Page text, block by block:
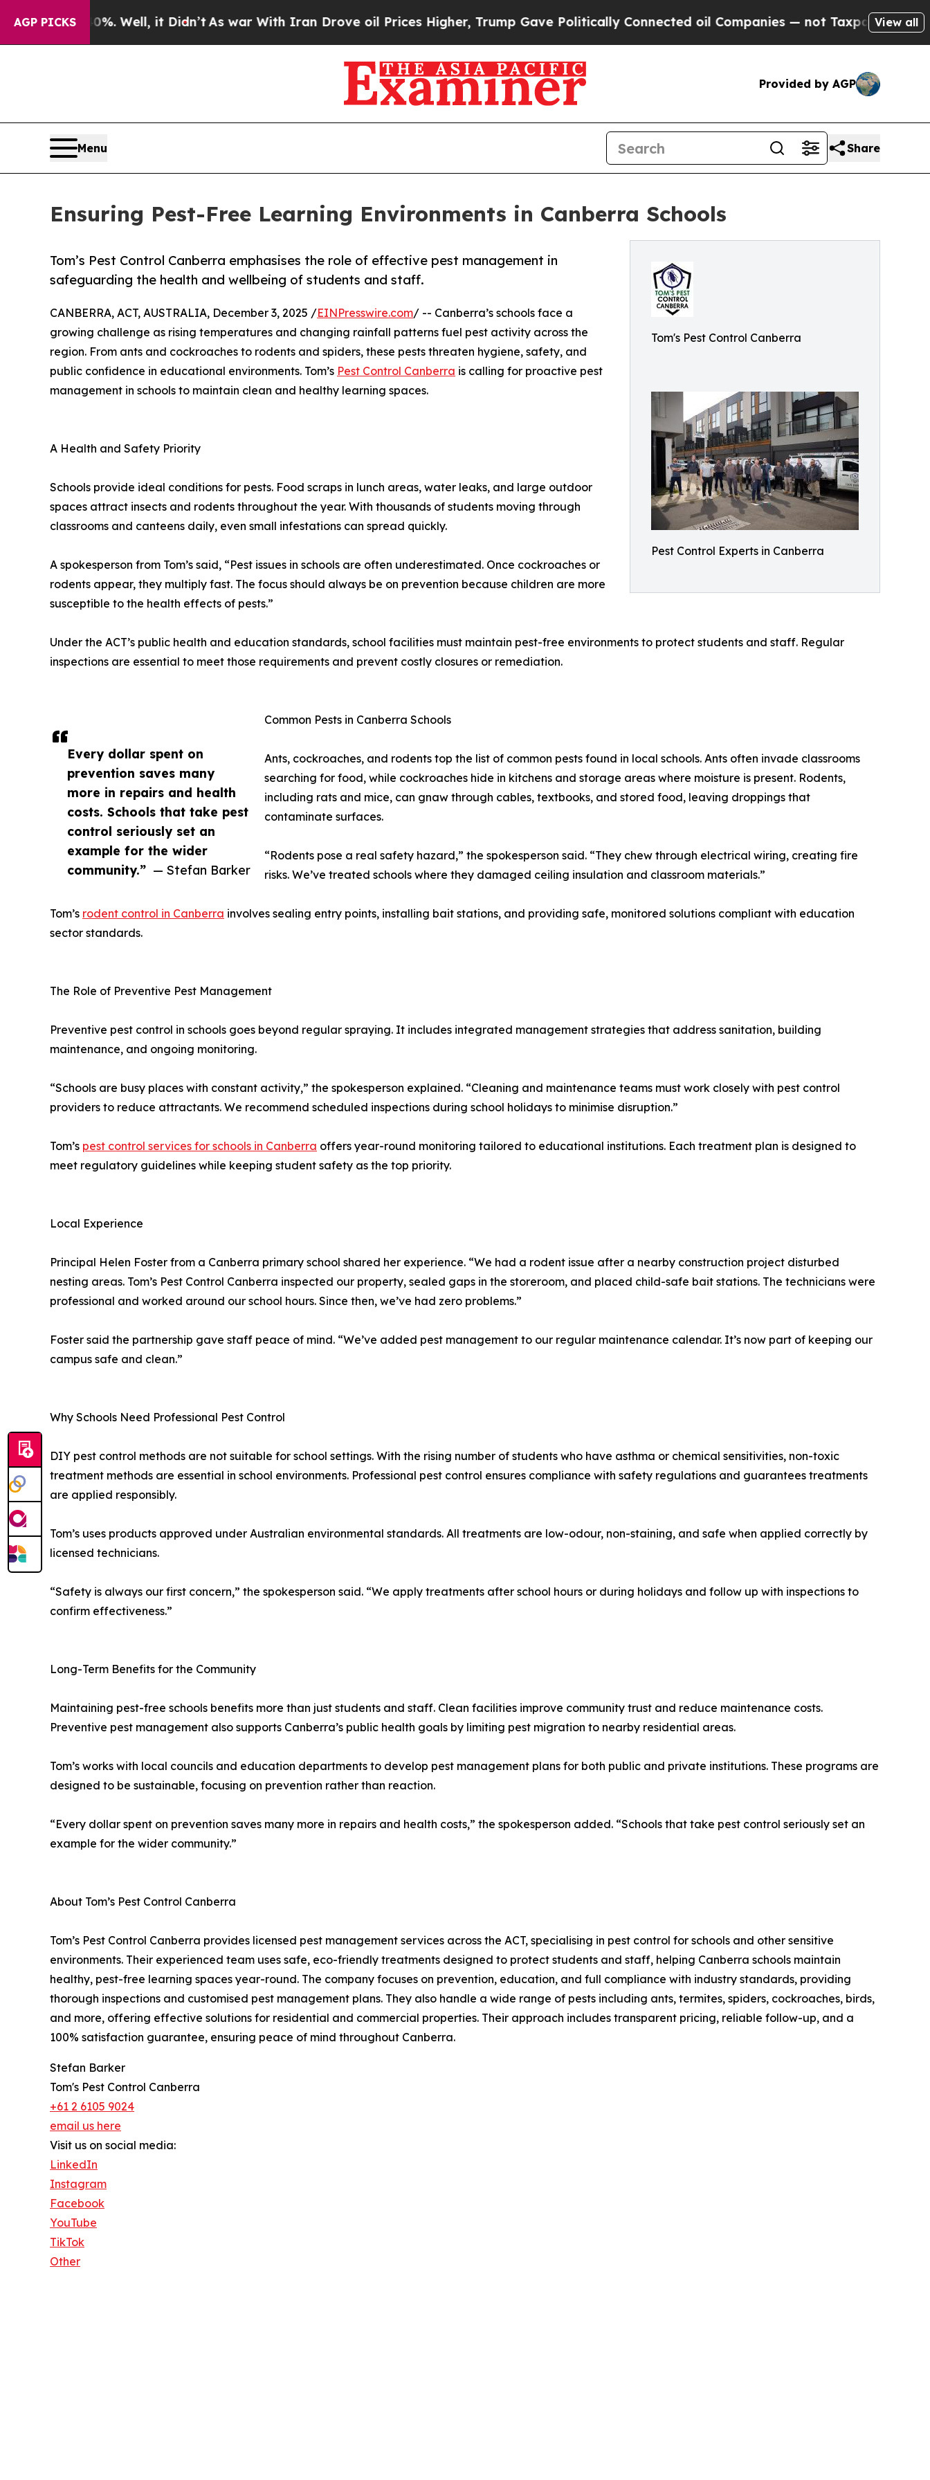
AGP PICKS
Well, it Didn’tAs war With Iran Drove oil Prices Higher, Trump Gave Politically Connected oil Companies — not Taxpayers — the Chance to
View all
Provided by AGP
Menu Share
Ensuring Pest-Free Learning Environments in Canberra Schools
Tom's Pest Control Canberra
Pest Control Experts in Canberra
Tom’s Pest Control Canberra emphasises the role of effective pest management in
safeguarding the health and wellbeing of students and staff.
Every dollar spent on
prevention saves many
more in repairs and health
costs. Schools that take pest
control seriously set an
example for the wider
community.” — Stefan Barker
CANBERRA, ACT, AUSTRALIA, December 3, 2025 /EINPresswire.com/ -- Canberra’s schools face a
growing challenge as rising temperatures and changing rainfall patterns fuel pest activity across the
region. From ants and cockroaches to rodents and spiders, these pests threaten hygiene, safety, and
public confidence in educational environments. Tom’s Pest Control Canberra is calling for proactive pest
management in schools to maintain clean and healthy learning spaces.
A Health and Safety Priority
Schools provide ideal conditions for pests. Food scraps in lunch areas, water leaks, and large outdoor
spaces attract insects and rodents throughout the year. With thousands of students moving through
classrooms and canteens daily, even small infestations can spread quickly.
A spokesperson from Tom’s said, “Pest issues in schools are often underestimated. Once cockroaches or
rodents appear, they multiply fast. The focus should always be on prevention because children are more
susceptible to the health effects of pests.”
Under the ACT’s public health and education standards, school facilities must maintain pest-free environments to protect students and staff. Regular
inspections are essential to meet those requirements and prevent costly closures or remediation.
Common Pests in Canberra Schools
Ants, cockroaches, and rodents top the list of common pests found in local schools. Ants often invade classrooms
searching for food, while cockroaches hide in kitchens and storage areas where moisture is present. Rodents,
including rats and mice, can gnaw through cables, textbooks, and stored food, leaving droppings that
contaminate surfaces.
“Rodents pose a real safety hazard,” the spokesperson said. “They chew through electrical wiring, creating fire
risks. We’ve treated schools where they damaged ceiling insulation and classroom materials.”
Tom’s rodent control in Canberra involves sealing entry points, installing bait stations, and providing safe, monitored solutions compliant with education
sector standards.
The Role of Preventive Pest Management
Preventive pest control in schools goes beyond regular spraying. It includes integrated management strategies that address sanitation, building
maintenance, and ongoing monitoring.
“Schools are busy places with constant activity,” the spokesperson explained. “Cleaning and maintenance teams must work closely with pest control
providers to reduce attractants. We recommend scheduled inspections during school holidays to minimise disruption.”
Tom’s pest control services for schools in Canberra offers year-round monitoring tailored to educational institutions. Each treatment plan is designed to
meet regulatory guidelines while keeping student safety as the top priority.
Local Experience
Principal Helen Foster from a Canberra primary school shared her experience. “We had a rodent issue after a nearby construction project disturbed
nesting areas. Tom’s Pest Control Canberra inspected our property, sealed gaps in the storeroom, and placed child-safe bait stations. The technicians were
professional and worked around our school hours. Since then, we’ve had zero problems.”
Foster said the partnership gave staff peace of mind. “We’ve added pest management to our regular maintenance calendar. It’s now part of keeping our
campus safe and clean.”
Why Schools Need Professional Pest Control
DIY pest control methods are not suitable for school settings. With the rising number of students who have asthma or chemical sensitivities, non-toxic
treatment methods are essential in school environments. Professional pest control ensures compliance with safety regulations and guarantees treatments
are applied responsibly.
Tom’s uses products approved under Australian environmental standards. All treatments are low-odour, non-staining, and safe when applied correctly by
licensed technicians.
“Safety is always our first concern,” the spokesperson said. “We apply treatments after school hours or during holidays and follow up with inspections to
confirm effectiveness.”
Long-Term Benefits for the Community
Maintaining pest-free schools benefits more than just students and staff. Clean facilities improve community trust and reduce maintenance costs.
Preventive pest management also supports Canberra’s public health goals by limiting pest migration to nearby residential areas.
Tom’s works with local councils and education departments to develop pest management plans for both public and private institutions. These programs are
designed to be sustainable, focusing on prevention rather than reaction.
“Every dollar spent on prevention saves many more in repairs and health costs,” the spokesperson added. “Schools that take pest control seriously set an
example for the wider community.”
About Tom’s Pest Control Canberra
Tom’s Pest Control Canberra provides licensed pest management services across the ACT, specialising in pest control for schools and other sensitive
environments. Their experienced team uses safe, eco-friendly treatments designed to protect students and staff, helping Canberra schools maintain
healthy, pest-free learning spaces year-round. The company focuses on prevention, education, and full compliance with industry standards, providing
thorough inspections and customised pest management plans. They also handle a wide range of pests including ants, termites, spiders, cockroaches, birds,
and more, offering effective solutions for residential and commercial properties. Their approach includes transparent pricing, reliable follow-up, and a
100% satisfaction guarantee, ensuring peace of mind throughout Canberra.
Stefan Barker
Tom's Pest Control Canberra
+61 2 6105 9024
email us here
Visit us on social media:
LinkedIn
Instagram
Facebook
YouTube
TikTok
Other